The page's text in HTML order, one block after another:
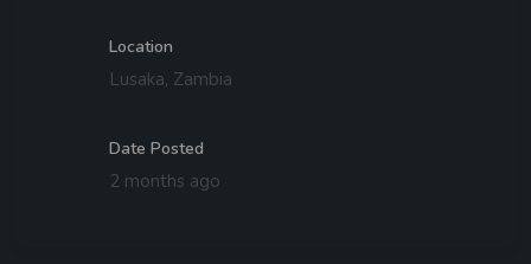
Location
Lusaka, Zambia
Date Posted
2 months ago